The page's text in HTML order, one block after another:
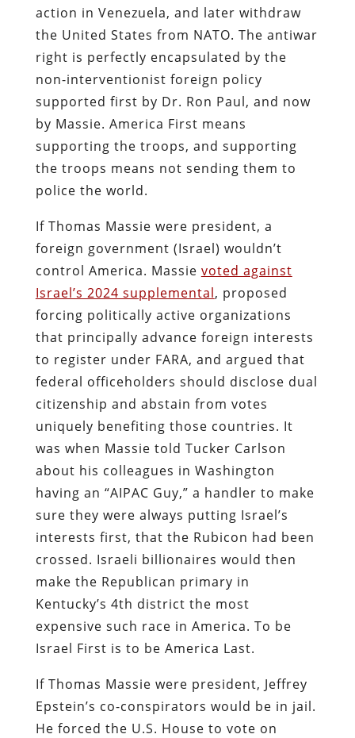
action in Venezuela, and later withdraw
the United States from NATO. The antiwar
right is perfectly encapsulated by the
non-interventionist foreign policy
supported first by Dr. Ron Paul, and now
by Massie. America First means
supporting the troops, and supporting
the troops means not sending them to
police the world.
If Thomas Massie were president, a
foreign government (Israel) wouldn’t
control America. Massie voted against
Israel’s 2024 supplemental, proposed
forcing politically active organizations
that principally advance foreign interests
to register under FARA, and argued that
federal officeholders should disclose dual
citizenship and abstain from votes
uniquely benefiting those countries. It
was when Massie told Tucker Carlson
about his colleagues in Washington
having an “AIPAC Guy,” a handler to make
sure they were always putting Israel’s
interests first, that the Rubicon had been
crossed. Israeli billionaires would then
make the Republican primary in
Kentucky’s 4th district the most
expensive such race in America. To be
Israel First is to be America Last.
If Thomas Massie were president, Jeffrey
Epstein’s co-conspirators would be in jail.
He forced the U.S. House to vote on